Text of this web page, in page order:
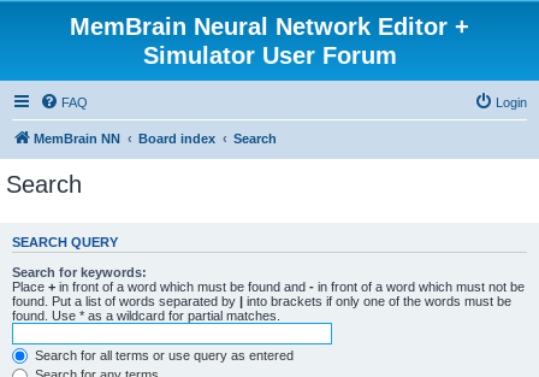
MemBrain Neural Network Editor +
Simulator User Forum
FAQ Login
MemBrain NN Board index Search
Search
SEARCH QUERY
Search for keywords:
Place + in front of a word which must be found and - in front of a word which must not be
found. Put a list of words separated by | into brackets if only one of the words must be
found. Use * as a wildcard for partial matches.
Search for all terms or use query as entered